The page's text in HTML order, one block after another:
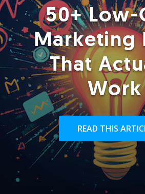
50+ Low-
Marketing
That
Work
READ THIS